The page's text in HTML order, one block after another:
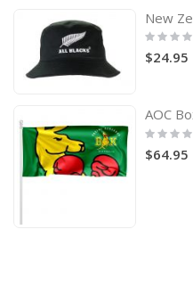
Rating:
$24.95
Rating:
0%
$64.95